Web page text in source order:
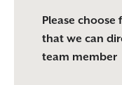
Please
that we can
team member